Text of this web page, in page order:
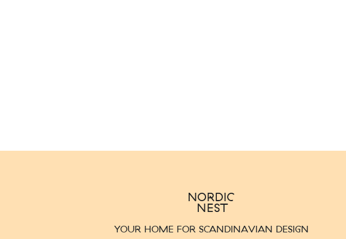
YOUR HOME FOR SCANDINAVIAN DESIGN